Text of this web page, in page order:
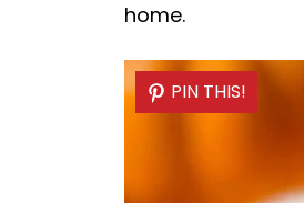
home.
PIN THIS!
PIN THIS!